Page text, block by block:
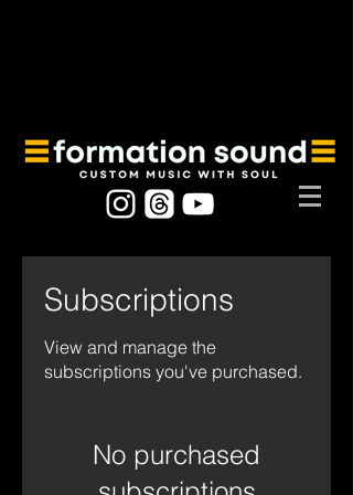
Subscriptions
View and manage the
subscriptions you've purchased.
No purchased